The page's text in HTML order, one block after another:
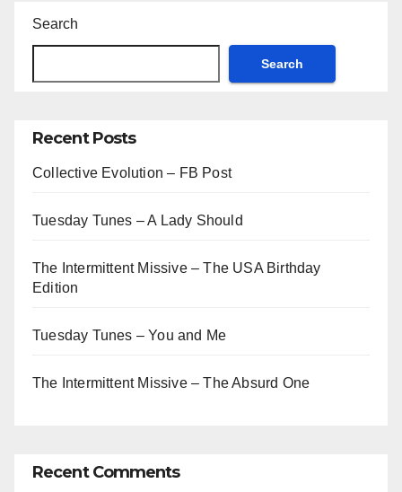
Search
Search
Recent Posts
Collective Evolution – FB Post
Tuesday Tunes – A Lady Should
The Intermittent Missive – The USA Birthday
Edition
Tuesday Tunes – You and Me
The Intermittent Missive – The Absurd One
Recent Comments